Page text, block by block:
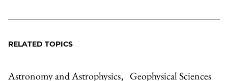
RELATED TOPICS
Astronomy and Astrophysics, Geophysical Sciences